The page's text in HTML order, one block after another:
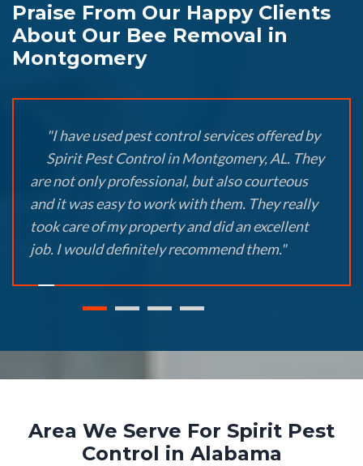
Praise From Our Happy Clients
About Our Bee Removal in
Montgomery
"I have used pest control services offered by
Spirit Pest Control in Montgomery, AL. They
are not only professional, but also courteous
and it was easy to work with them. They really
took care of my property and did an excellent
job. I would definitely recommend them."
Area We Serve For Spirit Pest
Control in Alabama